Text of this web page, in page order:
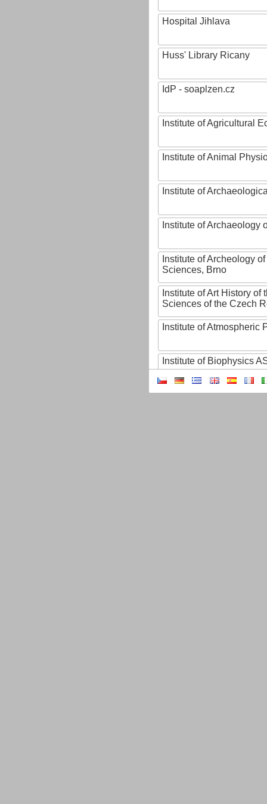
Hospital Jihlava
Huss' Library Ricany
IdP - soaplzen.cz
Institute of Agricultural
Institute of Animal
Institute of
Institute of Archaeology
Institute of Archeology
Sciences, Brno
Institute of Art History of
Sciences of the Czech
Institute of Atmospheric
Institute of Biophysics
Institute of